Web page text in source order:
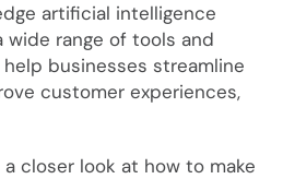
artificial intelligence
range of tools and
businesses streamline
customer experiences,
a closer look at how to make